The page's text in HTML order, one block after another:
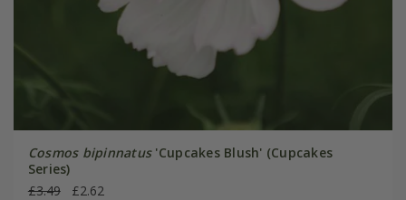
Cosmos bipinnatus'Cupcakes Blush' (Cupcakes
Series)
£3.49
£2.62